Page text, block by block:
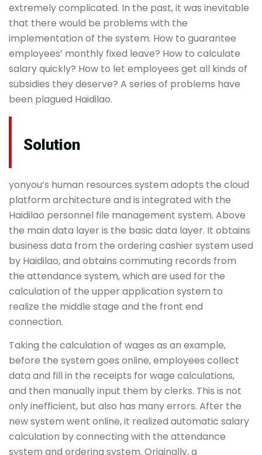
extremely complicated. In the past, it was inevitable
that there would be problems with the
implementation of the system. How to guarantee
employees’ monthly fixed leave? How to calculate
salary quickly? How to let employees get all kinds of
subsidies they deserve? A series of problems have
been plagued Haidilao.
Solution
yonyou’s human resources system adopts the cloud
platform architecture and is integrated with the
Haidilao personnel file management system. Above
the main data layer is the basic data layer. It obtains
business data from the ordering cashier system used
by Haidilao, and obtains commuting records from
the attendance system, which are used for the
calculation of the upper application system to
realize the middle stage and the front end
connection.
Taking the calculation of wages as an example,
before the system goes online, employees collect
data and fill in the receipts for wage calculations,
and then manually input them by clerks. This is not
only inefficient, but also has many errors. After the
new system went online, it realized automatic salary
calculation by connecting with the attendance
system and ordering system. Originally, a